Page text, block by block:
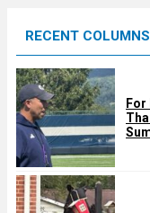
d
RECENT COLUMNS